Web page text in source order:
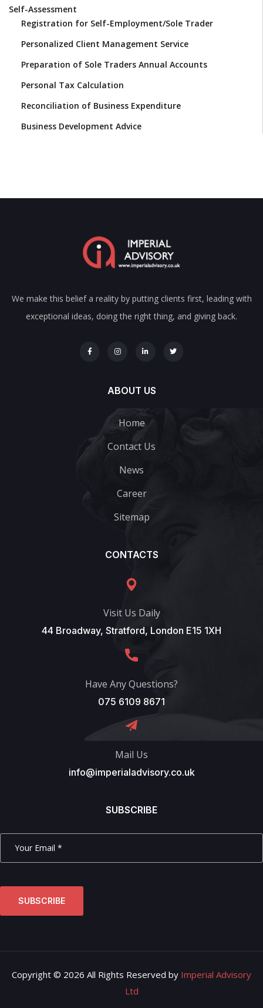
Self-Assessment
Registration for Self-Employment/Sole Trader
Personalized Client Management Service
Preparation of Sole Traders Annual Accounts
Personal Tax Calculation
Reconciliation of Business Expenditure
Business Development Advice
We make this belief a reality by putting clients first, leading with
exceptional ideas, doing the right thing, and giving back.
ABOUT US
Home
Contact Us
News
Career
Sitemap
CONTACTS
Visit Us Daily
44 Broadway, Stratford, London E15 1XH
Have Any Questions?
075 6109 8671
Mail Us
info@imperialadvisory.co.uk
SUBSCRIBE
SUBSCRIBE
Copyright © 2026 All Rights Reserved by Imperial Advisory
Ltd